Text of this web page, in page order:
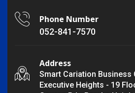
Phone Number
052-841-7570
Address
Smart Cariation Business
Executive Heights - 19